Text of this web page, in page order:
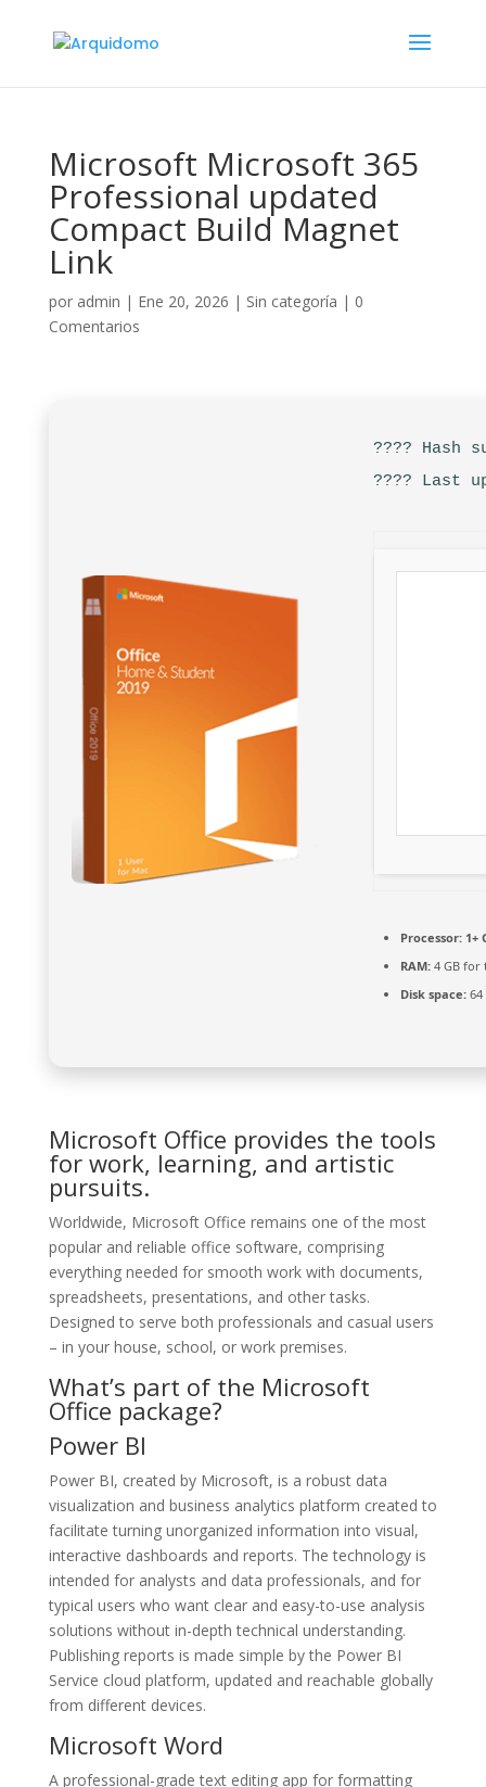
Microsoft Microsoft 365
Professional updated
Compact Build Magnet
Link
por admin | Ene 20, 2026 | Sin categoría | 0
Comentarios
???? Hash
???? Last
Processor:1+
RAM:4 GB for
Disk space:64
Microsoft Office provides the tools
for work, learning, and artistic
pursuits.
Worldwide, Microsoft Office remains one of the most
popular and reliable office software, comprising
everything needed for smooth work with documents,
spreadsheets, presentations, and other tasks.
Designed to serve both professionals and casual users
– in your house, school, or work premises.
What’s part of the Microsoft
Office package?
Power BI
Power BI, created by Microsoft, is a robust data
visualization and business analytics platform created to
facilitate turning unorganized information into visual,
interactive dashboards and reports. The technology is
intended for analysts and data professionals, and for
typical users who want clear and easy-to-use analysis
solutions without in-depth technical understanding.
Publishing reports is made simple by the Power BI
Service cloud platform, updated and reachable globally
from different devices.
Microsoft Word
A professional-grade text editing app for formatting